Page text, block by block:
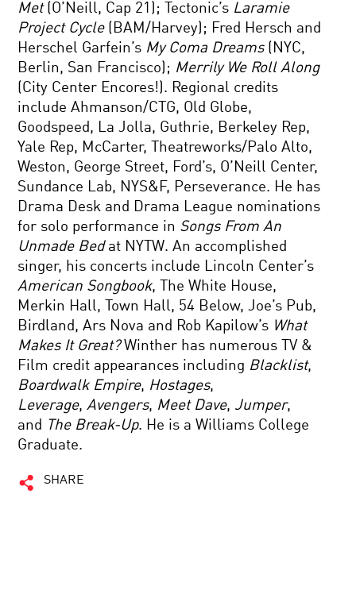
Met(O’Neill, Cap 21); Tectonic’s Laramie
Project Cycle(BAM/Harvey); Fred Hersch and
Herschel Garfein’s My Coma Dreams(NYC,
Berlin, San Francisco); Merrily We Roll Along
(City Center Encores!). Regional credits
include Ahmanson/CTG, Old Globe,
Goodspeed, La Jolla, Guthrie, Berkeley Rep,
Yale Rep, McCarter, Theatreworks/Palo Alto,
Weston, George Street, Ford’s, O’Neill Center,
Sundance Lab, NYS&F, Perseverance. He has
Drama Desk and Drama League nominations
for solo performance in Songs From An
Unmade Bedat NYTW. An accomplished
singer, his concerts include Lincoln Center’s
American Songbook, The White House,
Merkin Hall, Town Hall, 54 Below, Joe’s Pub,
Birdland, Ars Nova and Rob Kapilow’s What
Makes It Great?Winther has numerous TV &
Film credit appearances including Blacklist,
Boardwalk Empire, Hostages,
Leverage,Avengers, Meet Dave, Jumper,
and The Break-Up. He is a Williams College
Graduate.
SHARE